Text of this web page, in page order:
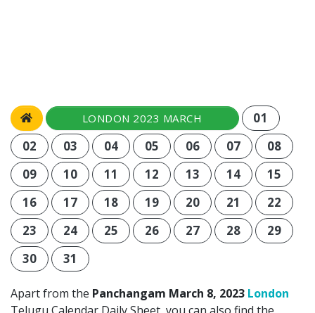
LONDON 2023 MARCH
01
02
03 04 05 06 07
08
09
10 11 12 13 14
15
16
17 18 19 20 21
22
23
24 25 26 27 28
29
30
31
Apart from the Panchangam March 8, 2023 London
Telugu Calendar Daily Sheet, you can also find the